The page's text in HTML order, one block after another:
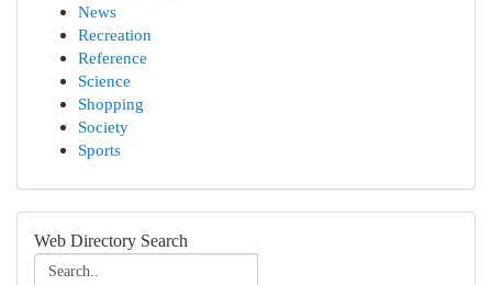
News
Recreation
Reference
Science
Shopping
Society
Sports
Web Directory Search